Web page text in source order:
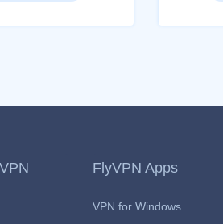
FlyVPN Apps
VPN for Windows